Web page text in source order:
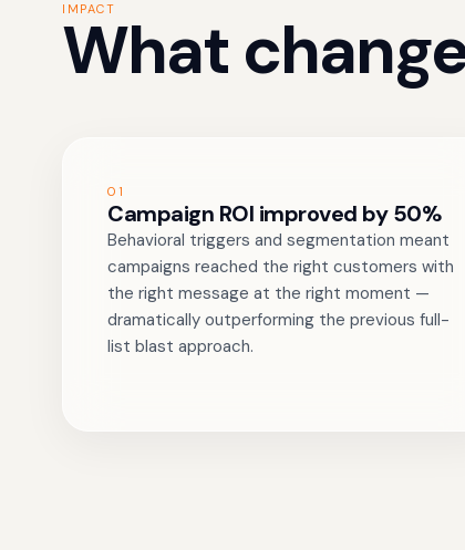
IMPACT
What
01
Campaign ROI improved by 50%
Behavioral triggers and segmentation meant
campaigns reached the right customers with
the right message at the right moment —
dramatically outperforming the previous full-
list blast approach.